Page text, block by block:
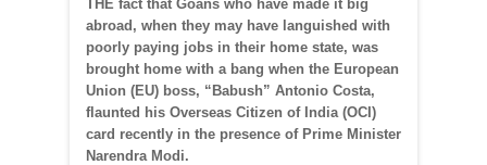
THE fact that Goans who have made it big
abroad, when they may have languished with
poorly paying jobs in their home state, was
brought home with a bang when the European
Union (EU) boss, “Babush” Antonio Costa,
flaunted his Overseas Citizen of India (OCI)
card recently in the presence of Prime Minister
Narendra Modi.